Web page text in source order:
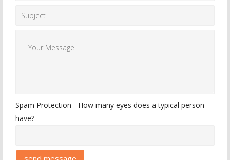
Spam Protection - How many eyes does a typical person
have?